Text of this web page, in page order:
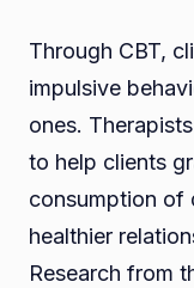
Through CBT,
impulsive
ones.
to help clients
consumption of
healthier
Research from